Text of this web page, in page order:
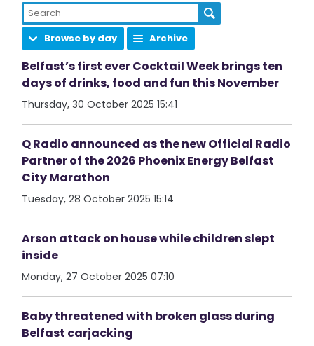
Browse by day Archive
Belfast’s first ever Cocktail Week brings ten
days of drinks, food and fun this November
Thursday, 30 October 2025 15:41
Q Radio announced as the new Official Radio
Partner of the 2026 Phoenix Energy Belfast
City Marathon
Tuesday, 28 October 2025 15:14
Arson attack on house while children slept
inside
Monday, 27 October 2025 07:10
Baby threatened with broken glass during
Belfast carjacking